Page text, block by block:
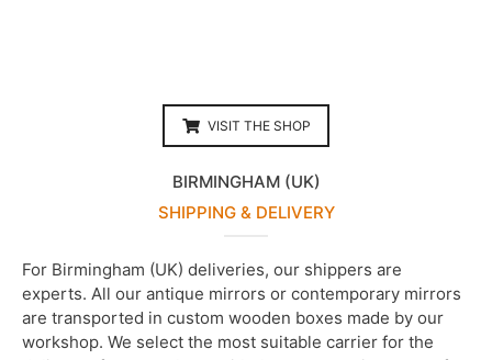
VISIT THE SHOP
BIRMINGHAM (UK)
SHIPPING & DELIVERY
For Birmingham (UK) deliveries, our shippers are
experts. All our antique mirrors or contemporary mirrors
are transported in custom wooden boxes made by our
workshop. We select the most suitable carrier for the